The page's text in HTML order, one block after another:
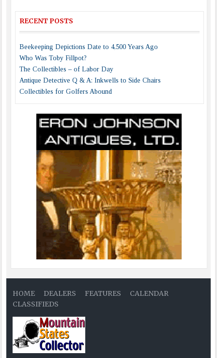
RECENT POSTS
Beekeeping Depictions Date to 4,500 Years Ago
Who Was Toby Fillpot?
The Collectibles – of Labor Day
Antique Detective Q & A: Inkwells to Side Chairs
Collectibles for Golfers Abound
HOME DEALERS FEATURES
CALENDAR
CLASSIFIEDS